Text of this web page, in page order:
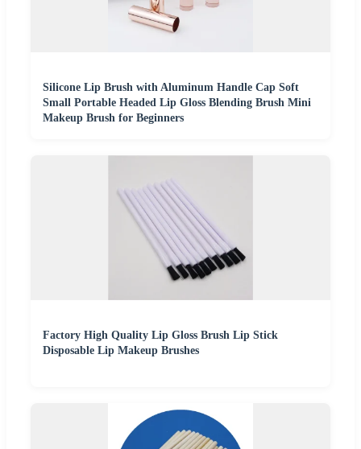
Silicone Lip Brush with Aluminum Handle Cap Soft
Small Portable Headed Lip Gloss Blending Brush Mini
Makeup Brush for Beginners
Factory High Quality Lip Gloss Brush Lip Stick
Disposable Lip Makeup Brushes